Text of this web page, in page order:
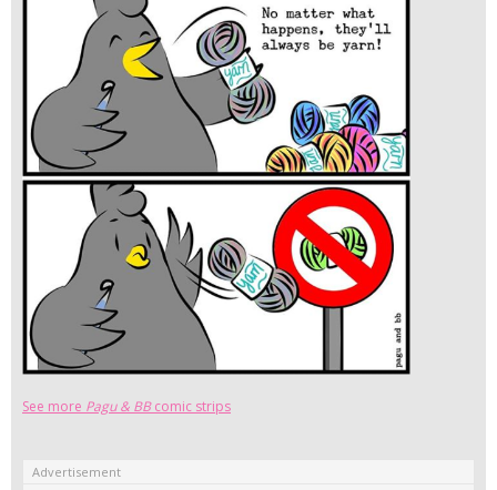
See more Pagu & BBcomic strips
Advertisement